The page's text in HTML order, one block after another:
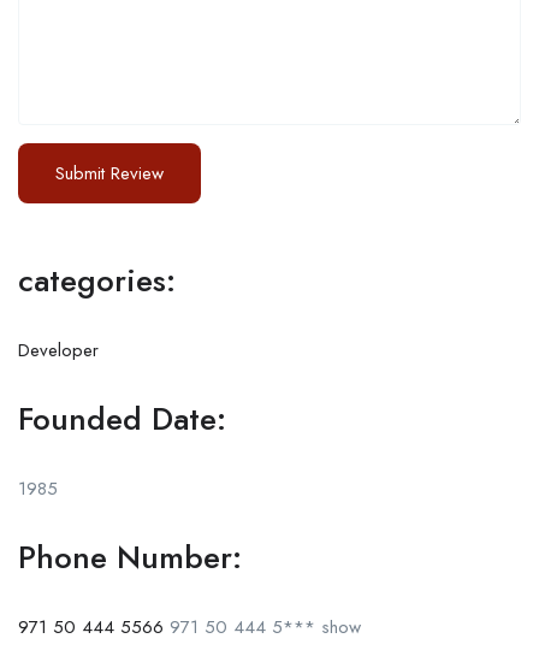
categories:
Developer
Founded Date:
1985
Phone Number:
971 50 444 5566 971 50 444 5*** show